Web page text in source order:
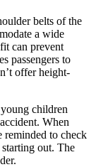
belts of the
a wide
can prevent
passengers to
offer height-
children
When
reminded to check
out. The